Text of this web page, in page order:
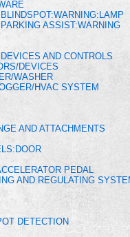
ASSIST:WARNING
AND CONTROLS
DEVICES
WASHER
HVAC SYSTEM
AND ATTACHMENTS
PEDAL
AND REGULATING
DETECTION